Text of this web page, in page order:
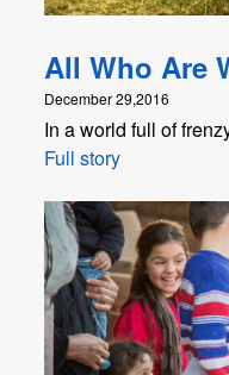
All Who Are
December 29,2016
In a world full of
Full story